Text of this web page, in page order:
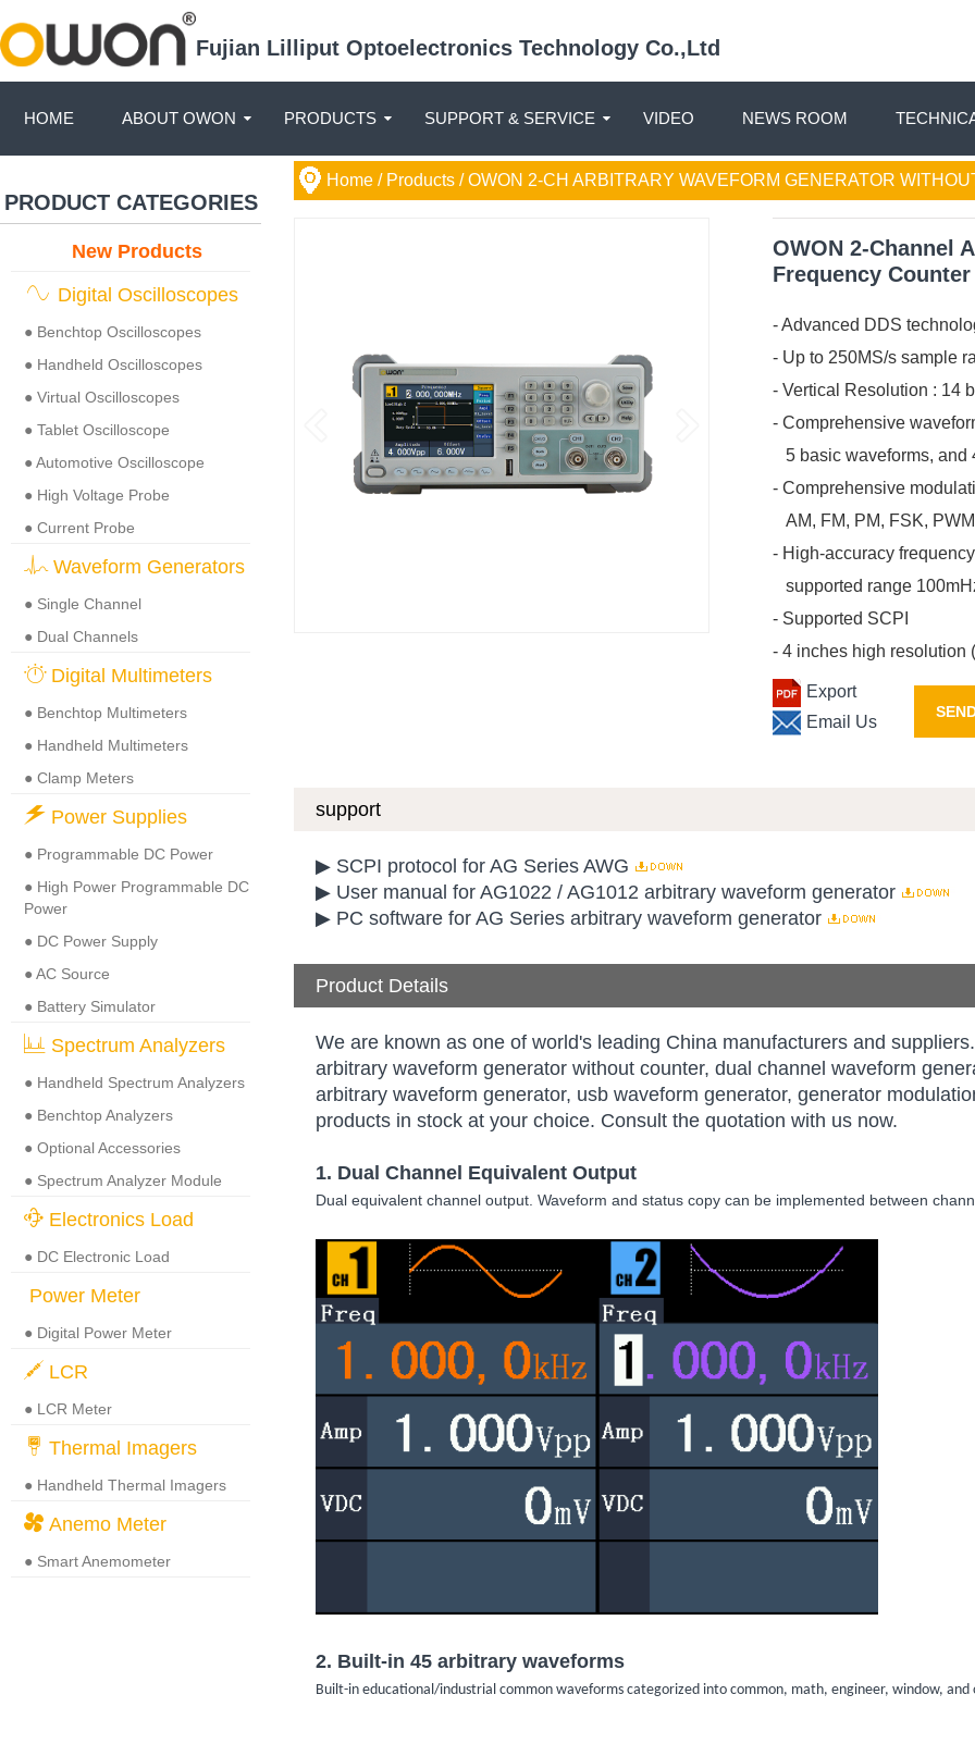
Fujian Lilliput Optoelectronics Technology Co.,Ltd
HOME ABOUT OWON PRODUCTS SUPPORT & SERVICE VIDEO NEWS ROOM
PRODUCT CATEGORIES
New Products
Digital Oscilloscopes
● Benchtop Oscilloscopes
● Handheld Oscilloscopes
● Virtual Oscilloscopes
● Tablet Oscilloscope
● Automotive Oscilloscope
● High Voltage Probe
● Current Probe
Waveform Generators
● Single Channel
● Dual Channels
Digital Multimeters
● Benchtop Multimeters
● Handheld Multimeters
● Clamp Meters
Power Supplies
● Programmable DC Power
● High Power Programmable DC
Power
● DC Power Supply
● AC Source
● Battery Simulator
Spectrum Analyzers
● Handheld Spectrum Analyzers
● Benchtop Analyzers
● Optional Accessories
● Spectrum Analyzer Module
Electronics Load
● DC Electronic Load
Power Meter
● Digital Power Meter
LCR
● LCR Meter
Thermal Imagers
● Handheld Thermal Imagers
Anemo Meter
● Smart Anemometer
Home / Products /OWON 2-CH ARBITRARY WAVEFORM GENERATOR
OWON 2-Channel
Frequency Counter
- Advanced DDS
- Up to 250MS/s sample
- Vertical Resolution : 14
- Comprehensive
5 basic waveforms, and
- Comprehensive
AM, FM, PM, FSK,
- High-accuracy
supported range
- Supported SCPI
- 4 inches high resolution
Export
Email Us
support
▶ SCPI protocol for AG Series AWG
▶ User manual for AG1022 / AG1012 arbitrary waveform generator
▶ PC software for AG Series arbitrary waveform generator
Product Details
We are known as one of world's leading China manufacturers and
arbitrary waveform generator without counter, dual channel waveform
arbitrary waveform generator, usb waveform generator, generator
products in stock at your choice. Consult the quotation with us now.
1. Dual Channel Equivalent Output
Dual equivalent channel output. Waveform and status copy can be implemented between
2. Built-in 45 arbitrary waveforms
Built-in educational/industrial common waveforms categorized into common, math, engineer, window, and